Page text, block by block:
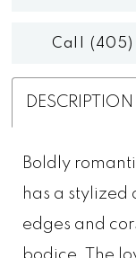
Call
DESCRIPTION
Boldly
has a
edges and